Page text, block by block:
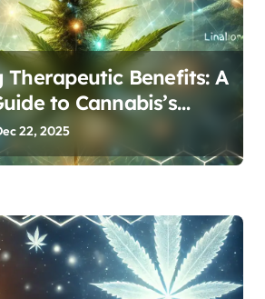
Therapeutic Benefits: A
to Cannabis’s
22, 2025